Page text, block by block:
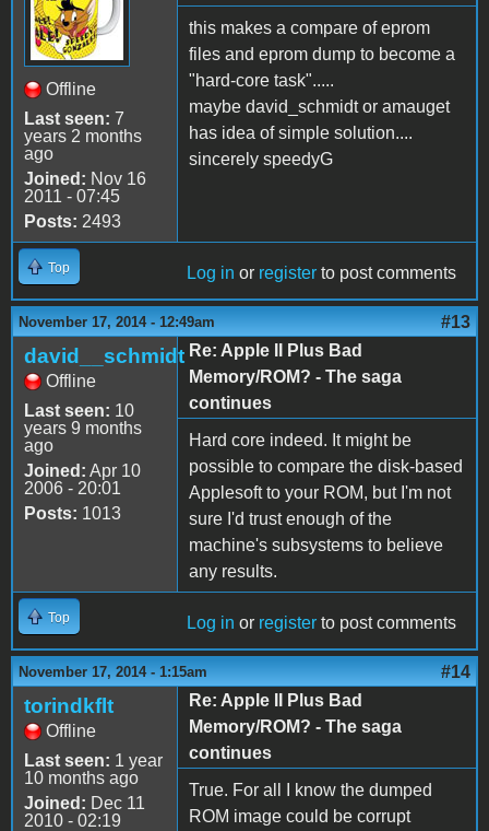
Offline
Last seen: 7
years 2 months
ago
Joined: Nov 16
2011 - 07:45
Posts: 2493
this makes a compare of eprom
files and eprom dump to become a
"hard-core task".....
maybe david_schmidt or amauget
has idea of simple solution....
sincerely speedyG
Top Log in or register to post comments
November 17, 2014 - 12:49am #13
david__schmidt
Offline
Last seen: 10
years 9 months
ago
Joined: Apr 10
2006 - 20:01
Posts: 1013
Re: Apple II Plus Bad
Memory/ROM? - The saga
continues
Hard core indeed. It might be
possible to compare the disk-based
Applesoft to your ROM, but I'm not
sure I'd trust enough of the
machine's subsystems to believe
any results.
Top Log in or register to post comments
November 17, 2014 - 1:15am #14
torindkflt
Offline
Last seen: 1 year
10 months ago
Joined: Dec 11
2010 - 02:19
Re: Apple II Plus Bad
Memory/ROM? - The saga
continues
True. For all I know the dumped
ROM image could be corrupt